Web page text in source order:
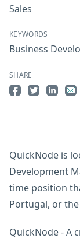
QuickNode is
Development
time position
Portugal, or
QuickNode - A
Sales
KEYWORDS
Business
SHARE